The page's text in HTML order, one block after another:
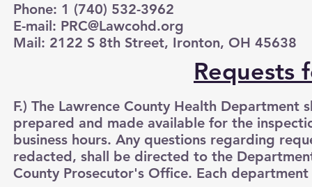
Phone: 1 (740) 532-3962
E-mail: PRC@Lawcohd.org
Mail: 2122 S 8th Street, Ironton, OH 45638
Requests
F.) The Lawrence County Health
prepared and made available for the
business hours. Any questions regarding
redacted, shall be directed to the
County Prosecutor's Office. Each